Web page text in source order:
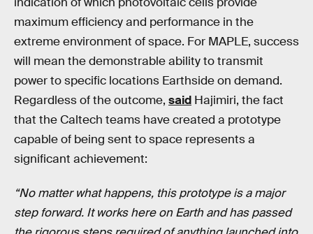
maximum efficiency and performance in the
extreme environment of space. For MAPLE, success
will mean the demonstrable ability to transmit
power to specific locations Earthside on demand.
Regardless of the outcome, said Hajimiri, the fact
that the Caltech teams have created a prototype
capable of being sent to space represents a
significant achievement:
“No matter what happens, this prototype is a major
step forward. It works here on Earth and has passed